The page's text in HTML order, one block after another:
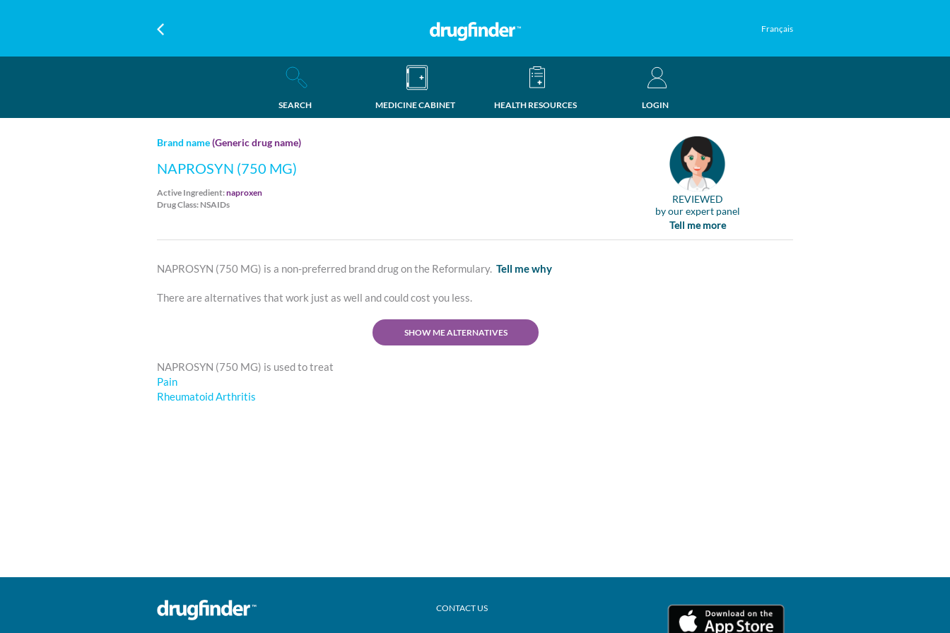
Français
SEARCH MEDICINE CABINET HEALTH RESOURCES LOGIN
Brand name(Generic drug name)
NAPROSYN (750 MG)
Active Ingredient:naproxen
Drug Class: NSAIDs
REVIEWED
by our expert panel
Tell me more
NAPROSYN (750 MG) is a non-preferred brand drug on the Reformulary. Tell me why
There are alternatives that work just as well and could cost you less.
SHOW ME ALTERNATIVES
NAPROSYN (750 MG) is used to treat
Pain
Rheumatoid Arthritis
CONTACT US